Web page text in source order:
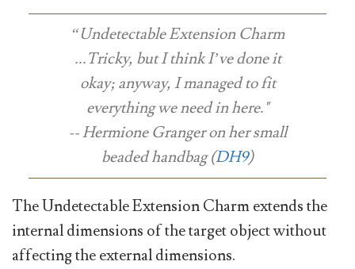
“Undetectable Extension Charm
...Tricky, but I think I’ve done it
okay; anyway, I managed to fit
everything we need in here."
-- Hermione Granger on her small
beaded handbag (DH9)
The Undetectable Extension Charm extends the
internal dimensions of the target object without
affecting the external dimensions.